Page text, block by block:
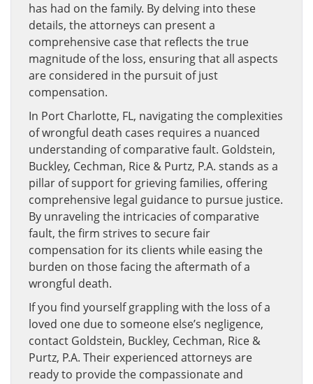
has had on the family. By delving into these
details, the attorneys can present a
comprehensive case that reflects the true
magnitude of the loss, ensuring that all aspects
are considered in the pursuit of just
compensation.
In Port Charlotte, FL, navigating the complexities
of wrongful death cases requires a nuanced
understanding of comparative fault. Goldstein,
Buckley, Cechman, Rice & Purtz, P.A. stands as a
pillar of support for grieving families, offering
comprehensive legal guidance to pursue justice.
By unraveling the intricacies of comparative
fault, the firm strives to secure fair
compensation for its clients while easing the
burden on those facing the aftermath of a
wrongful death.
If you find yourself grappling with the loss of a
loved one due to someone else’s negligence,
contact Goldstein, Buckley, Cechman, Rice &
Purtz, P.A. Their experienced attorneys are
ready to provide the compassionate and